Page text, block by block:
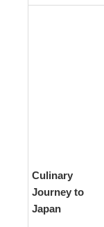
Culinary
Journey to
Japan